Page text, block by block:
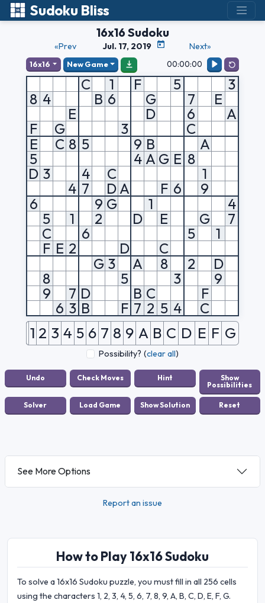
Sudoku Bliss
16x16 Sudoku
«Prev Jul. 17, 2019 Next»
16x16 New Game 00:00:00
C 1 F 5
3
8 4 B 6 G 7
E
E
D 6
A
F
G 3
C
E
C 8 5 9 B
A
5
4 A G E 8
D 3 4 C
1
4 7 D A F 6
9
6
9 G 1
4
5
1 2 D E G
7
C
6 5
1
F E 2 D
C
G 3 A 8 2
D
8
5 3
9
9
7 D B C
F
6 3 B F 7 2 5 4 C
1 2 3 4 5 6 7 8 9 A B C D E F G
Possibility? (clear all)
See More Options
Report an issue
How to Play 16x16 Sudoku
To solve a 16x16 Sudoku puzzle, you must fill in all 256 cells
using the characters 1, 2, 3, 4, 5, 6, 7, 8, 9, A, B, C, D, E, F, G.